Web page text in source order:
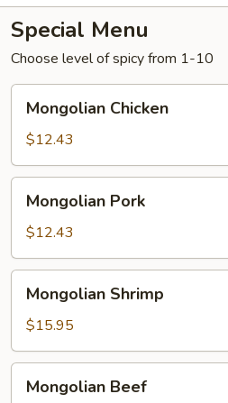
Special Menu
Choose level of spicy from 1-10
Chicken
Mongolian Chicken
$12.43
Pork
Mongolian Pork
$12.43
Shrimp
Mongolian Shrimp
$15.95
Beef
Mongolian Beef